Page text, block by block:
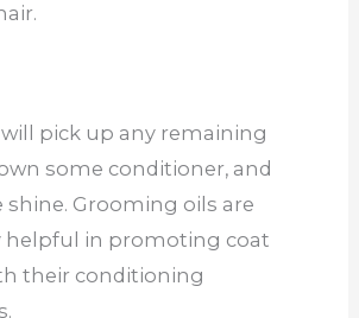
pick up any remaining
some conditioner, and
shine. Grooming oils are
helpful in promoting coat
their conditioning